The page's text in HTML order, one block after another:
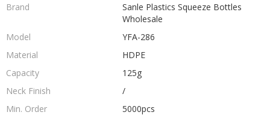
Brand
Sanle Plastics Squeeze Bottles
Wholesale
Model
YFA-286
Material
HDPE
Capacity
125g
Neck Finish
/
Min. Order
5000pcs